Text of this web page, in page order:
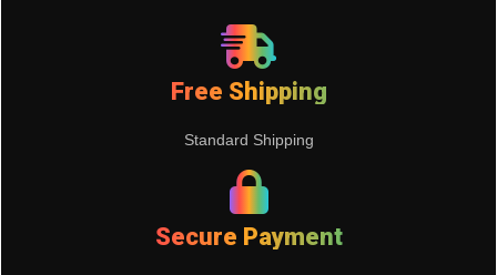
Free Shipping
Standard Shipping
Secure Payment